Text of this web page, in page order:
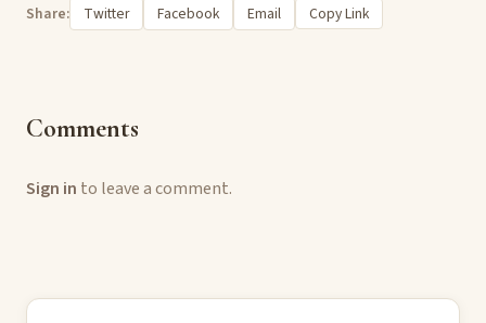
Share: Twitter Facebook Email Copy Link
Comments
Sign in to leave a comment.